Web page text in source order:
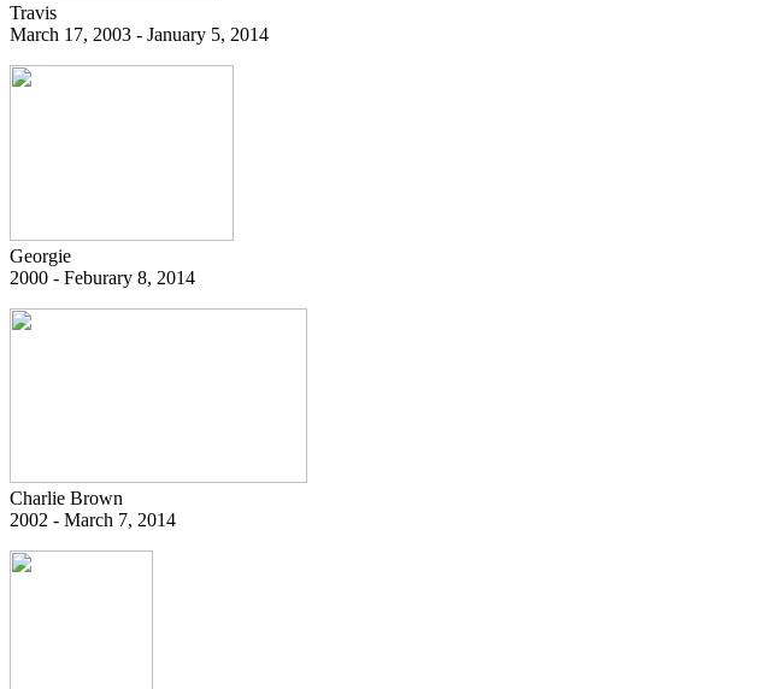
Travis
March 17, 2003 - January 5, 2014
Georgie
2000 - Feburary 8, 2014
Charlie Brown
2002 - March 7, 2014